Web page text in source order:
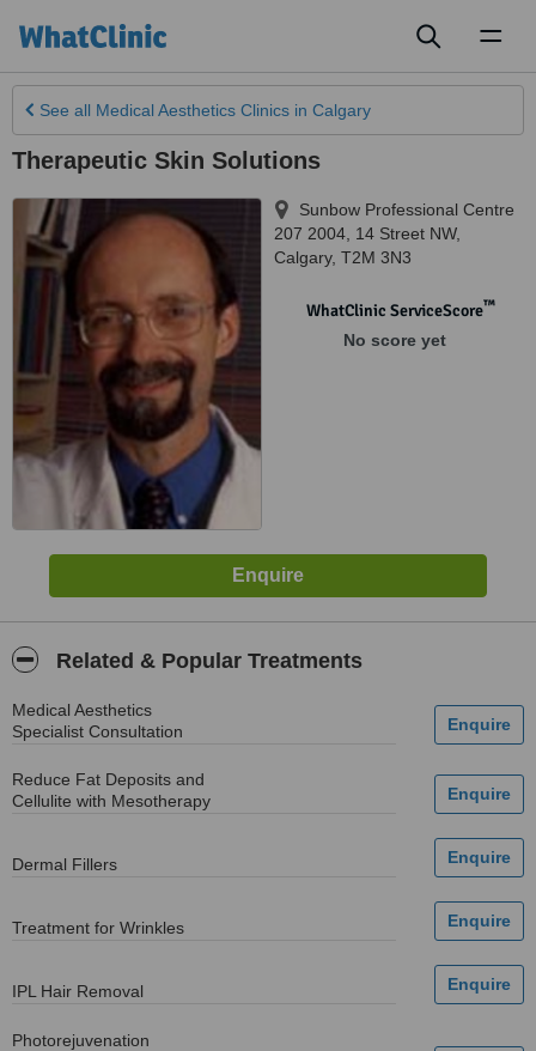
See all Medical Aesthetics Clinics in Calgary
Therapeutic Skin Solutions
Sunbow Professional Centre
207 2004, 14 Street NW,
Calgary, T2M 3N3
WhatClinic ServiceScore™
No score yet
Related & Popular Treatments
Medical Aesthetics
Specialist Consultation
Reduce Fat Deposits and
Cellulite with Mesotherapy
Dermal Fillers
Treatment for Wrinkles
IPL Hair Removal
Photorejuvenation